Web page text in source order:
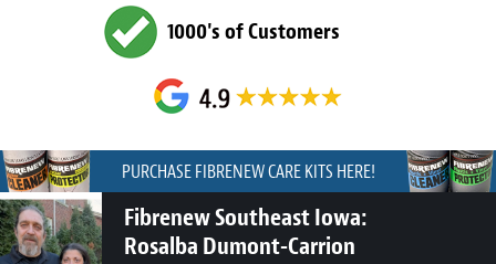
1000's of Customers
PURCHASE FIBRENEW CARE KITS HERE!
Fibrenew Southeast Iowa:
Rosalba Dumont-Carrion